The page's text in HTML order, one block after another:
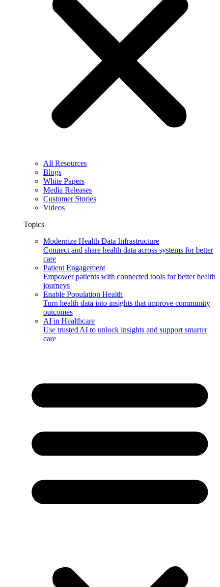
All Resources
Blogs
White Papers
Media Releases
Customer Stories
Videos
Topics
Modernize Health Data Infrastructure
Connect and share health data across systems for better
care
Patient Engagement
Empower patients with connected tools for better health
journeys
Enable Population Health
Turn health data into insights that improve community
outcomes
AI in Healthcare
Use trusted AI to unlock insights and support smarter
care